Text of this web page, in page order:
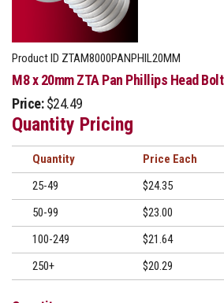
Product ID ZTAM8000PANPHIL20MM
M8 x 20mm ZTA Pan Phillips Head Bolt
Price: $24.49
Quantity Pricing
Quantity
Price
25-49
$24.35
50-99
$23.00
100-249
$21.64
250+
$20.29